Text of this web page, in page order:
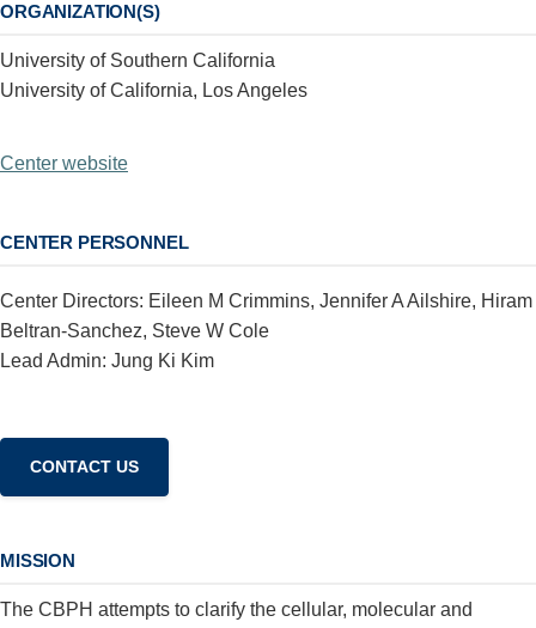
ORGANIZATION(S)
University of Southern California
University of California, Los Angeles
Center website
CENTER PERSONNEL
Center Directors: Eileen M Crimmins, Jennifer A Ailshire, Hiram
Beltran-Sanchez, Steve W Cole
Lead Admin: Jung Ki Kim
MISSION
The CBPH attempts to clarify the cellular, molecular and